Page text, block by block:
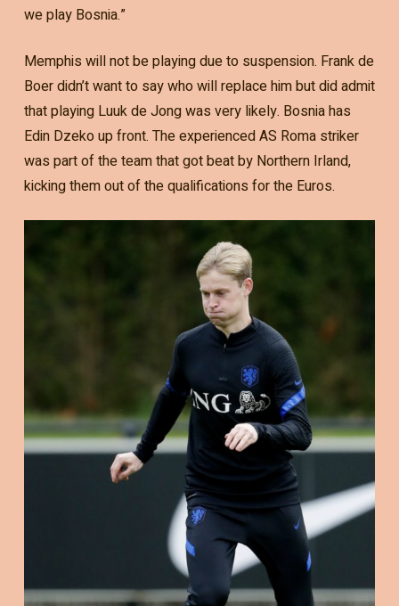
we play Bosnia.”
Memphis will not be playing due to suspension. Frank de
Boer didn’t want to say who will replace him but did admit
that playing Luuk de Jong was very likely. Bosnia has
Edin Dzeko up front. The experienced AS Roma striker
was part of the team that got beat by Northern Irland,
kicking them out of the qualifications for the Euros.